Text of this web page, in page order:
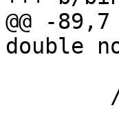
@@ -
double